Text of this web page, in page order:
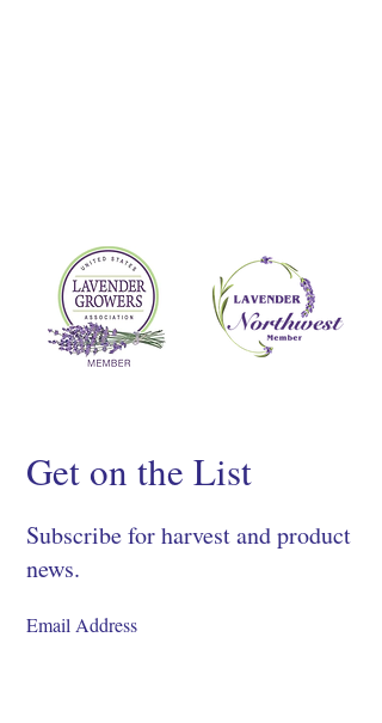
Get on the List
Subscribe for harvest and product
news.